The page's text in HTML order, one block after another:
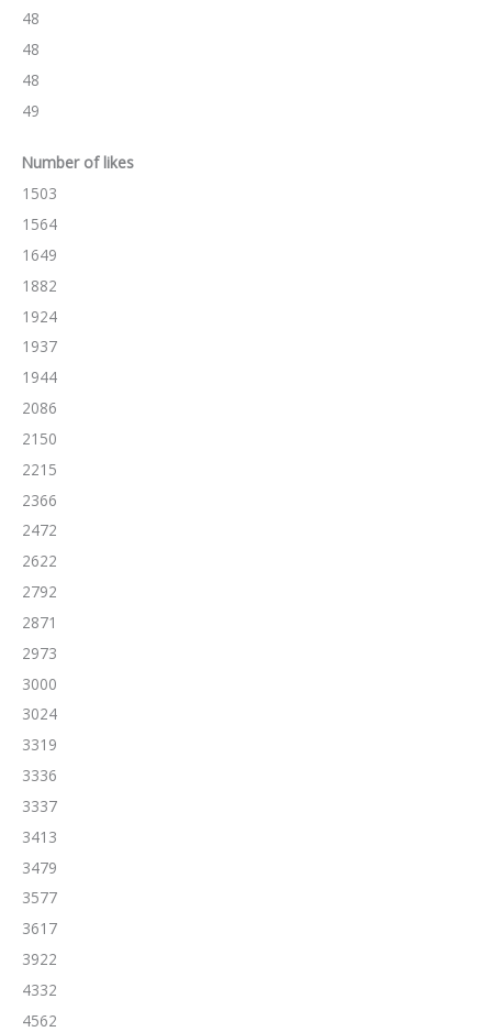
48
48
48
49
Number of likes
1503
1564
1649
1882
1924
1937
1944
2086
2150
2215
2366
2472
2622
2792
2871
2973
3000
3024
3319
3336
3337
3413
3479
3577
3617
3922
4332
4562